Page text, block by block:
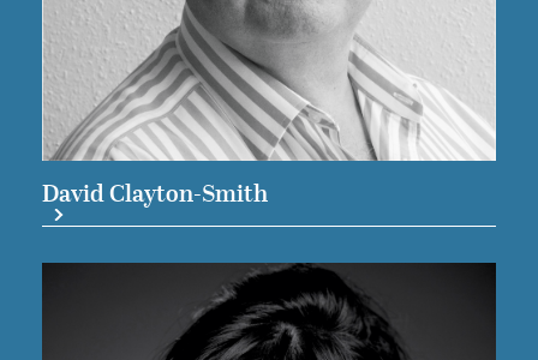
David Clayton-Smith